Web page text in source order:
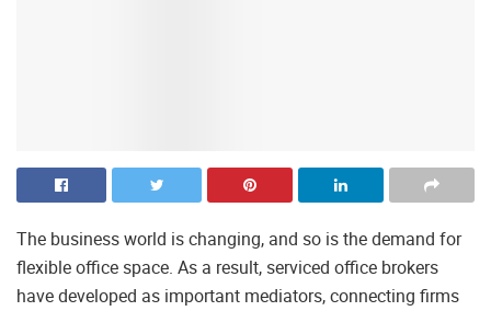
The business world is changing, and so is the demand for
flexible office space. As a result, serviced office brokers
have developed as important mediators, connecting firms